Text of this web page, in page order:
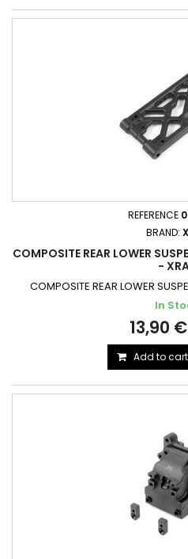
REFERENCE
BRAND:
COMPOSITE REAR LOWER
-
COMPOSITE REAR LOWER
In
13,90
Add to cart